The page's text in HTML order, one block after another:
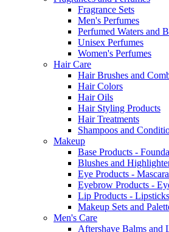
Fragrance Sets
Men's Perfumes
Perfumed Waters and
Unisex Perfumes
Women's Perfumes
Hair Care
Hair Brushes and
Hair Colors
Hair Oils
Hair Styling Products
Hair Treatments
Shampoos and
Makeup
Base Products -
Blushes and
Eye Products -
Eyebrow Products -
Lip Products -
Makeup Sets and
Men's Care
Aftershave Balms and